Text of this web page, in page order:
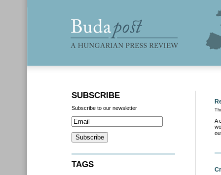
A
SUBSCRIBE
Subscribe to our newsletter
TAGS